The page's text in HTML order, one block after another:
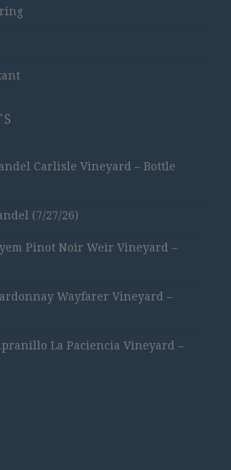
Carlisle Vineyard – Bottle
(7/27/26)
Pinot Noir Weir Vineyard –
Wayfarer Vineyard –
La Paciencia Vineyard –